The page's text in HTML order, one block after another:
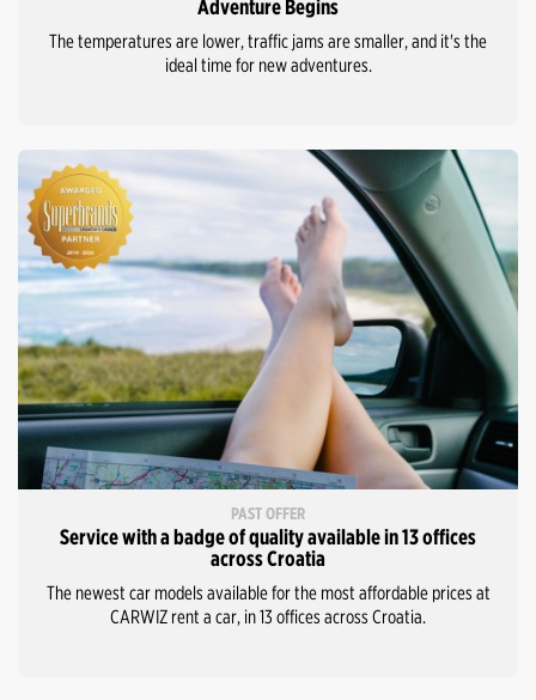
Adventure Begins
The temperatures are lower, traffic jams are smaller, and it's the
ideal time for new adventures.
PAST OFFER
Service with a badge of quality available in 13 offices
across Croatia
The newest car models available for the most affordable prices at
CARWIZ rent a car, in 13 offices across Croatia.